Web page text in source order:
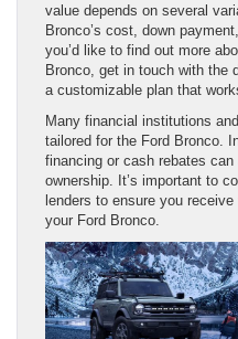
value depends on several
Bronco’s cost, down
you’d like to find out more
Bronco, get in touch with the
a customizable plan that
Many financial institutions
tailored for the Ford Bronco.
financing or cash rebates
ownership. It’s important to
lenders to ensure you
your Ford Bronco.